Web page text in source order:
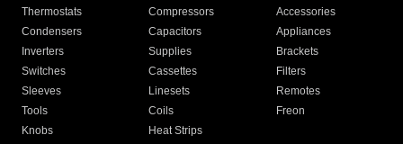
Thermostats
Compressors
Accessories
Condensers
Capacitors
Appliances
Inverters
Supplies
Brackets
Switches
Cassettes
Filters
Sleeves
Linesets
Remotes
Tools
Coils
Freon
Knobs
Heat Strips